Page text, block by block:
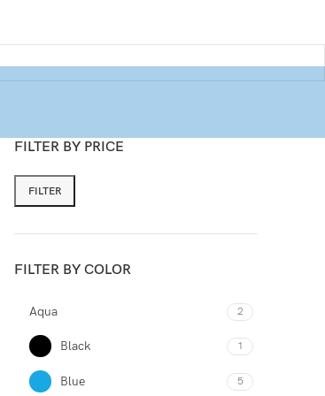
FILTER BY PRICE
FILTER
FILTER BY COLOR
Aqua 2
Black 1
Blue 5